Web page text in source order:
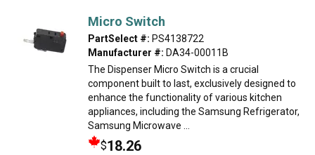
Micro Switch
PartSelect #: PS4138722
Manufacturer #: DA34-00011B
The Dispenser Micro Switch is a crucial
component built to last, exclusively designed to
enhance the functionality of various kitchen
appliances, including the Samsung Refrigerator,
Samsung Microwave ...
$18.26